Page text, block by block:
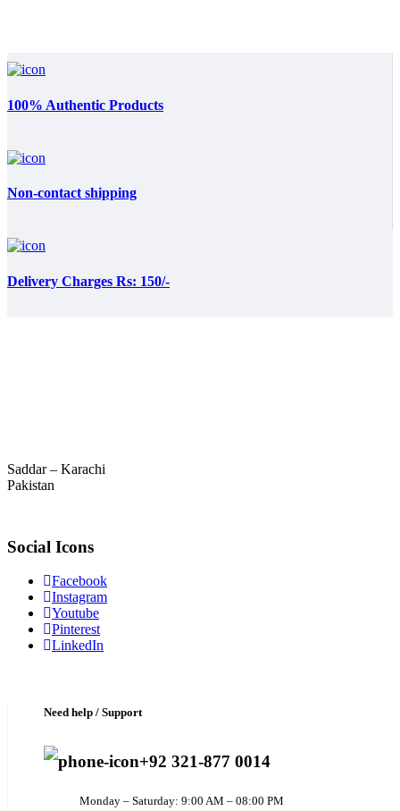
100% Authentic Products
Non-contact shipping
Delivery Charges Rs: 150/-
Saddar – Karachi
Pakistan
Social Icons
Facebook
Instagram
Youtube
Pinterest
LinkedIn
Need help / Support
+92 321-877 0014
Monday – Saturday: 9:00 AM – 08:00 PM